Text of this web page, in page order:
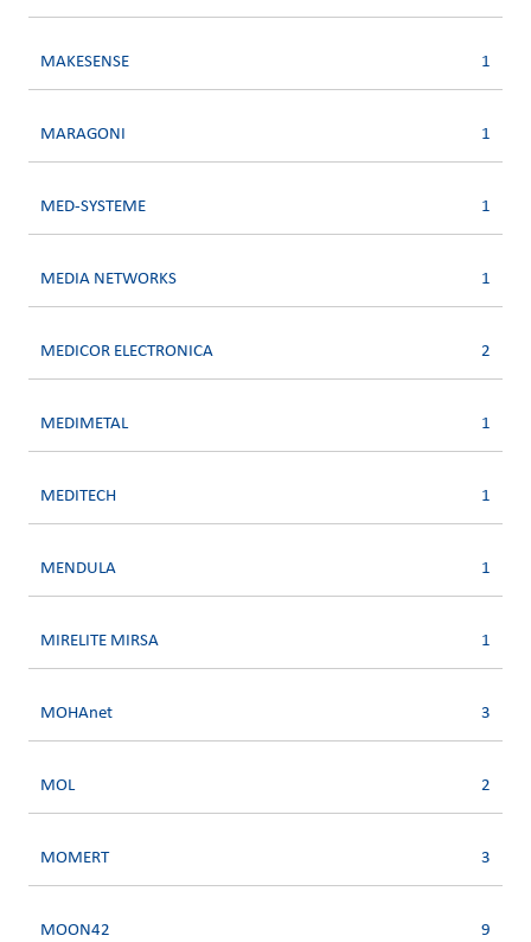
MAKESENSE 1
MARAGONI 1
MED-SYSTEME 1
MEDIA NETWORKS 1
MEDICOR ELECTRONICA 2
MEDIMETAL 1
MEDITECH 1
MENDULA 1
MIRELITE MIRSA 1
MOHAnet 3
MOL 2
MOMERT 3
MOON42 9